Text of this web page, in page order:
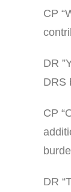
CP
DR
DRS
CP
DR